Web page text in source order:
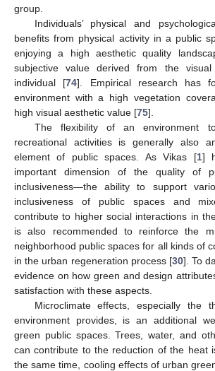
group.
Individuals’ physical and
benefits from physical activity in a public
enjoying a high aesthetic quality
subjective value derived from the
individual [74]. Empirical research has
environment with a high vegetation
high visual aesthetic value [75].
The flexibility of an environment
recreational activities is generally also
element of public spaces. As Vikas [1]
important dimension of the quality of
inclusiveness—the ability to support
inclusiveness of public spaces and
contribute to higher social interactions in
is also recommended to reinforce the
neighborhood public spaces for all kinds of
in the urban regeneration process [30]. To
evidence on how green and design
satisfaction with these aspects.
Microclimate effects, especially the
environment provides, is an additional
green public spaces. Trees, water, and
can contribute to the reduction of the heat
the same time, cooling effects of urban